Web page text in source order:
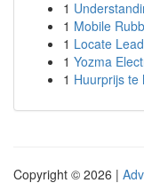
1
1 Mobile
1 Locate
1 Yozma
1 Huurprijs te
Copyright © 2026 |